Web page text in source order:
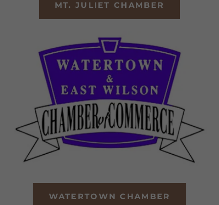
MT. JULIET CHAMBER
WATERTOWN CHAMBER